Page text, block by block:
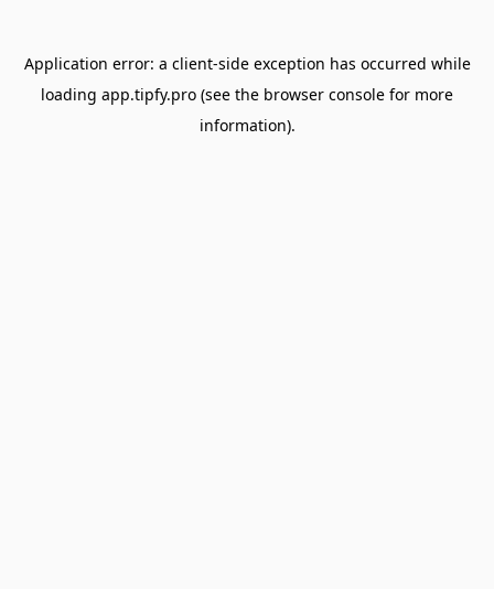
Application error: a client-side exception has occurred while
loading app.tipfy.pro (see the browser console for more
information).